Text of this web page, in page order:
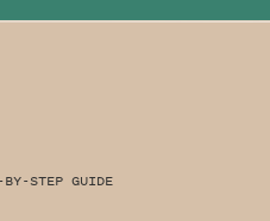
STEP GUIDE